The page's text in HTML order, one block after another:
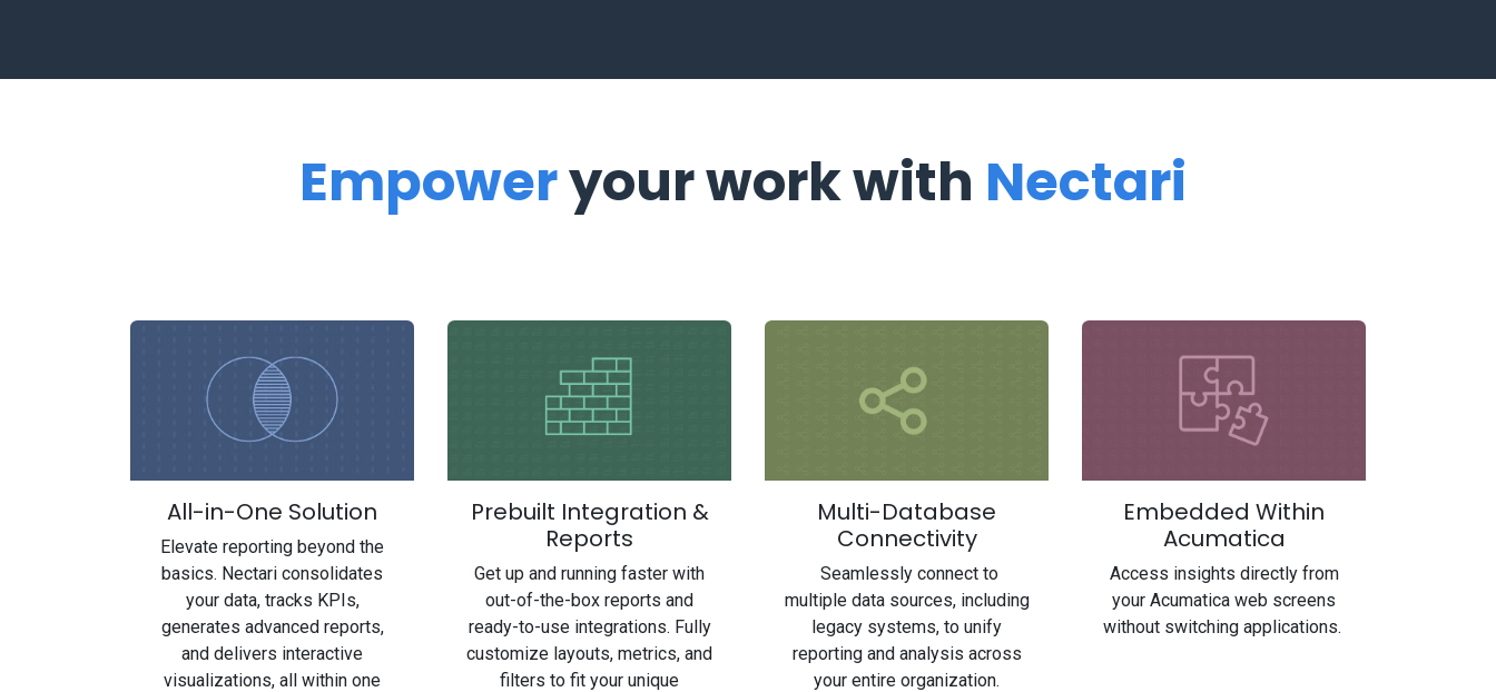
Empoweryour work with Nectari
All-in-One Solution
Elevate reporting beyond the
basics. Nectari consolidates
your data, tracks KPIs,
generates advanced reports,
and delivers interactive
visualizations, all within one
Prebuilt Integration &
Reports
Get up and running faster with
out-of-the-box reports and
ready-to-use integrations. Fully
customize layouts, metrics, and
filters to fit your unique
Multi-Database
Connectivity
Seamlessly connect to
multiple data sources, including
legacy systems, to unify
reporting and analysis across
your entire organization.
Embedded Within
Acumatica
Access insights directly from
your Acumatica web screens
without switching applications.